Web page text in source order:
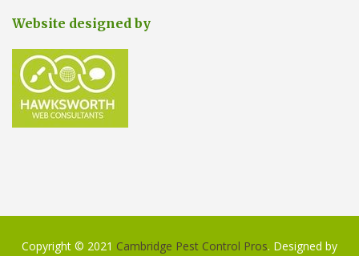
Website designed by
Copyright © 2021 Cambridge Pest Control Pros. Designed by